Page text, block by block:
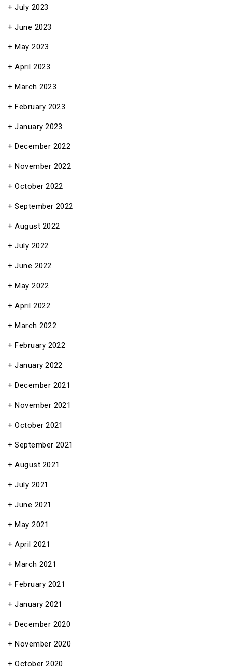
July 2023
June 2023
May 2023
April 2023
March 2023
February 2023
January 2023
December 2022
November 2022
October 2022
September 2022
August 2022
July 2022
June 2022
May 2022
April 2022
March 2022
February 2022
January 2022
December 2021
November 2021
October 2021
September 2021
August 2021
July 2021
June 2021
May 2021
April 2021
March 2021
February 2021
January 2021
December 2020
November 2020
October 2020